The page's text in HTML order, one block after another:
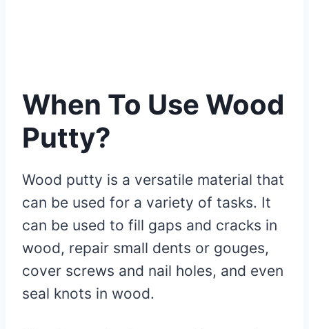
When To Use Wood
Putty?
Wood putty is a versatile material that
can be used for a variety of tasks. It
can be used to fill gaps and cracks in
wood, repair small dents or gouges,
cover screws and nail holes, and even
seal knots in wood.